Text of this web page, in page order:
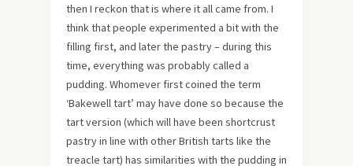
then I reckon that is where it all came from. I
think that people experimented a bit with the
filling first, and later the pastry – during this
time, everything was probably called a
pudding. Whomever first coined the term
‘Bakewell tart’ may have done so because the
tart version (which will have been shortcrust
pastry in line with other British tarts like the
treacle tart) has similarities with the pudding in